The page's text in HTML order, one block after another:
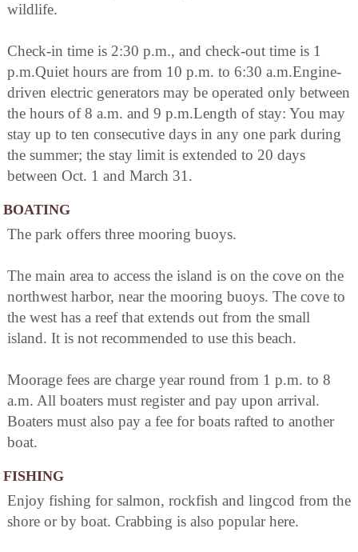
wildlife.
Check-in time is 2:30 p.m., and check-out time is 1
p.m.Quiet hours are from 10 p.m. to 6:30 a.m.Engine-
driven electric generators may be operated only between
the hours of 8 a.m. and 9 p.m.Length of stay: You may
stay up to ten consecutive days in any one park during
the summer; the stay limit is extended to 20 days
between Oct. 1 and March 31.
BOATING
The park offers three mooring buoys.
The main area to access the island is on the cove on the
northwest harbor, near the mooring buoys. The cove to
the west has a reef that extends out from the small
island. It is not recommended to use this beach.
Moorage fees are charge year round from 1 p.m. to 8
a.m. All boaters must register and pay upon arrival.
Boaters must also pay a fee for boats rafted to another
boat.
FISHING
Enjoy fishing for salmon, rockfish and lingcod from the
shore or by boat. Crabbing is also popular here.